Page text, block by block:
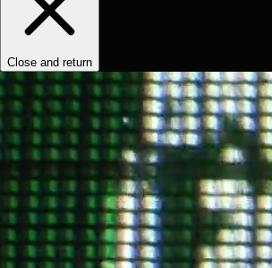
Close and return